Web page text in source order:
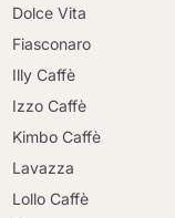
Dolce Vita
Fiasconaro
Illy Caffè
Izzo Caffè
Kimbo Caffè
Lavazza
Lollo Caffè